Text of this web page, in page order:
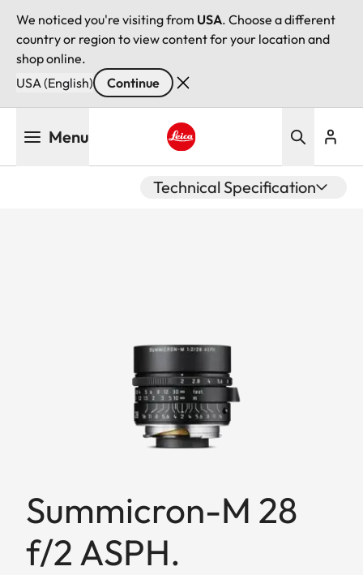
We noticed you're visiting from USA. Choose a different
country or region to view content for your location and
shop online.
USA (English)
Continue
Menu
Technical Specification
Summicron-M 28
f/2 ASPH.